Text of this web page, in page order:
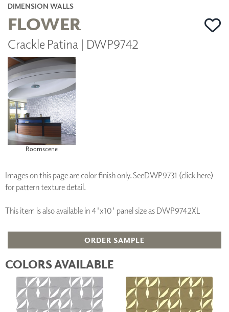
DIMENSION WALLS
FLOWER
Crackle Patina | DWP9742
Roomscene
Images on this page are color finish only. SeeDWP9731 (click here)
for pattern texture detail.
This item is also available in 4'x10' panel size as DWP9742XL
ORDER SAMPLE
COLORS AVAILABLE